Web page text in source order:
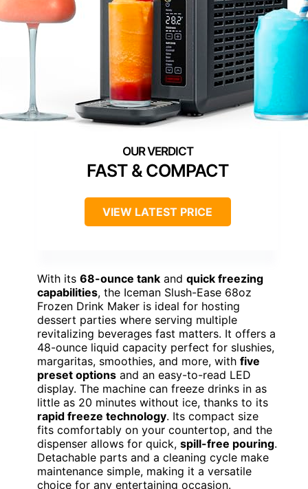
FAST & COMPACT
VIEW LATEST PRICE
With its 68-ounce tank and quick freezing
capabilities, the Iceman Slush-Ease 68oz
Frozen Drink Maker is ideal for hosting
dessert parties where serving multiple
revitalizing beverages fast matters. It offers a
48-ounce liquid capacity perfect for slushies,
margaritas, smoothies, and more, with five
preset options and an easy-to-read LED
display. The machine can freeze drinks in as
little as 20 minutes without ice, thanks to its
rapid freeze technology. Its compact size
fits comfortably on your countertop, and the
dispenser allows for quick, spill-free pouring.
Detachable parts and a cleaning cycle make
maintenance simple, making it a versatile
choice for any entertaining occasion.